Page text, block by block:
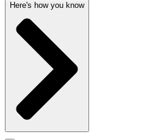
Here's how you know